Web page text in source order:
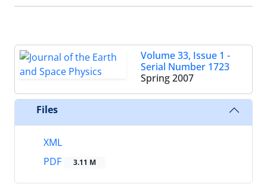
Volume 33, Issue 1 -
Serial Number 1723
Spring 2007
Files
XML
PDF
3.11 M